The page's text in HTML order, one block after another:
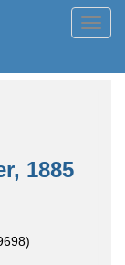
1885